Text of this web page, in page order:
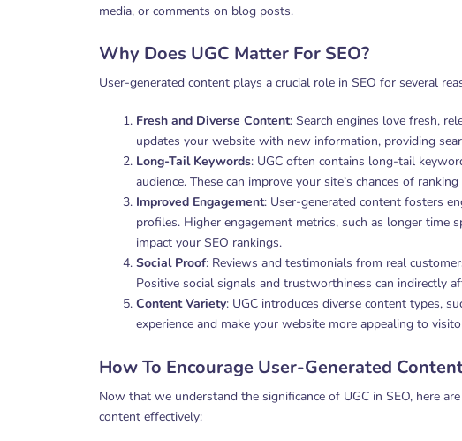
media, or comments on blog posts.
Why Does UGC Matter For SEO?
User-generated content plays a crucial role in SEO for several
Fresh and Diverse Content: Search engines love fresh,
updates your website with new information, providing
Long-Tail Keywords: UGC often contains long-tail
audience. These can improve your site’s chances of
Improved Engagement: User-generated content fosters
profiles. Higher engagement metrics, such as longer time
impact your SEO rankings.
Social Proof: Reviews and testimonials from real
Positive social signals and trustworthiness can indirectly
Content Variety: UGC introduces diverse content types,
experience and make your website more appealing to
How To Encourage User-Generated
Now that we understand the significance of UGC in SEO, here
content effectively: